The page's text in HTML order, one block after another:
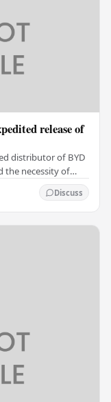
release of
distributor of BYD
the necessity of
Discuss